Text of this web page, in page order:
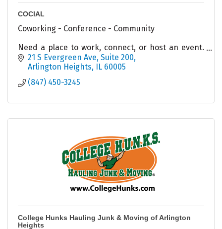
COCIAL
Coworking - Conference - Community
Need a place to work, connect, or host an event.
COCIAL has options for you!
21 S Evergreen Ave Suite 200
Arlington Heights IL 60005
(847) 450-3245
College Hunks Hauling Junk & Moving of Arlington
Heights